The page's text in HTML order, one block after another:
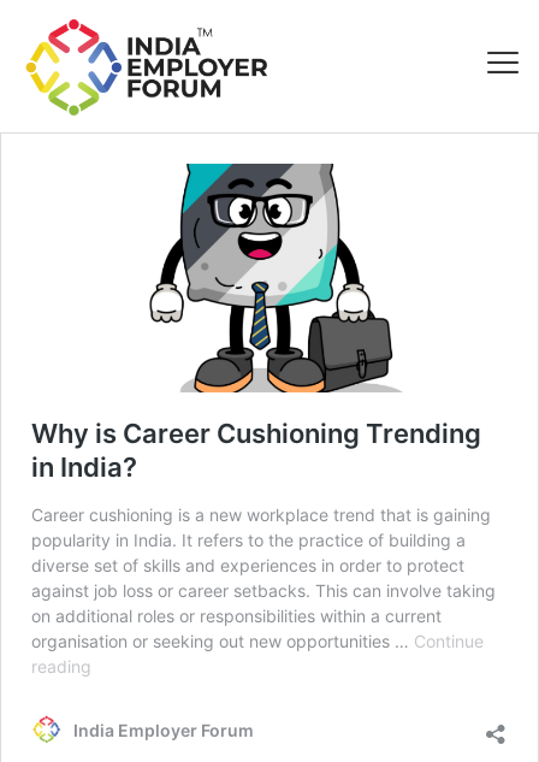
Why is Career Cushioning Trending
in India?
Career cushioning is a new workplace trend that is gaining
popularity in India. It refers to the practice of building a
diverse set of skills and experiences in order to protect
against job loss or career setbacks. This can involve taking
on additional roles or responsibilities within a current
organisation or seeking out new opportunities … Continue
reading
India Employer Forum